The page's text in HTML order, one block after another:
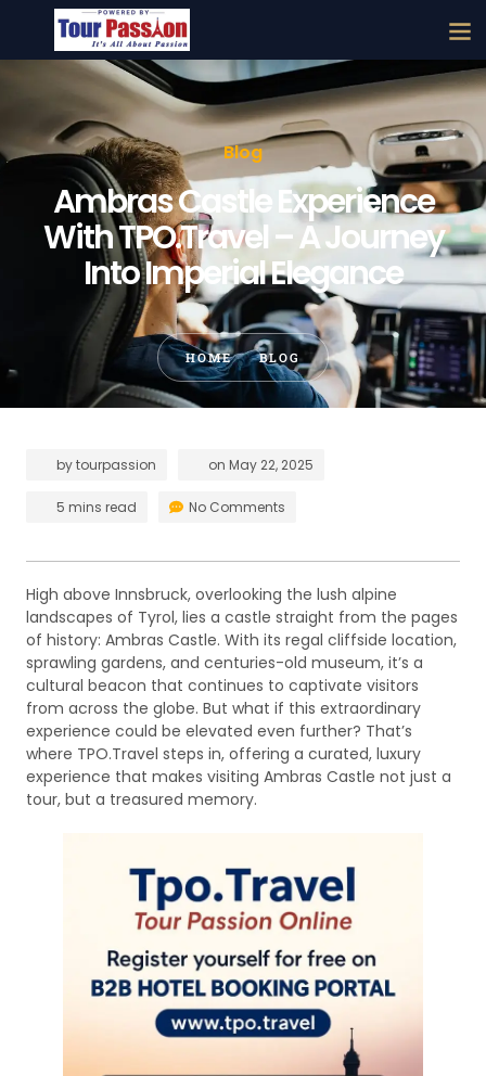
Blog
Ambras Castle Experience
With TPO.Travel – A Journey
Into Imperial Elegance
HOME BLOG
bytourpassion on May 22, 2025
5 mins read No Comments
High above Innsbruck, overlooking the lush alpine
landscapes of Tyrol, lies a castle straight from the pages
of history: Ambras Castle. With its regal cliffside location,
sprawling gardens, and centuries-old museum, it’s a
cultural beacon that continues to captivate visitors
from across the globe. But what if this extraordinary
experience could be elevated even further? That’s
where TPO.Travel steps in, offering a curated, luxury
experience that makes visiting Ambras Castle not just a
tour, but a treasured memory.